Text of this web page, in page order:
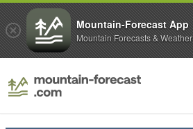
Mountain-Forecast App
Mountain Forecasts & Weather